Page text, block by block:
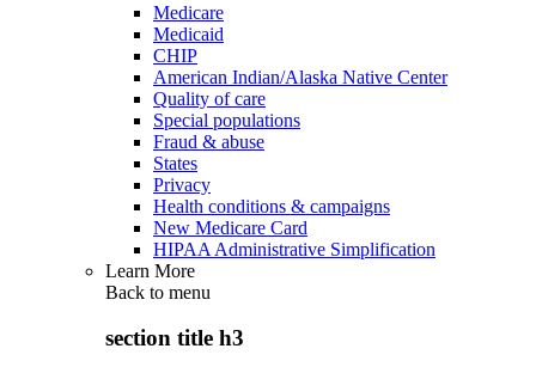
Medicare
Medicaid
CHIP
American Indian/Alaska Native Center
Quality of care
Special populations
Fraud & abuse
States
Privacy
Health conditions & campaigns
New Medicare Card
HIPAA Administrative Simplification
Learn More
Back to menu
section title h3